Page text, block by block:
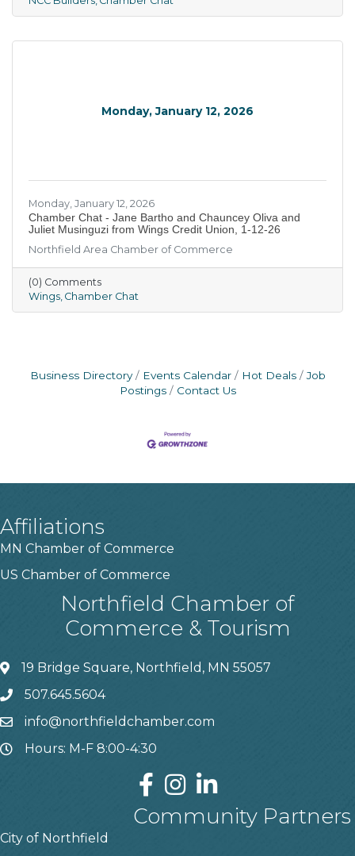
Monday, January 12, 2026
Monday, January 12, 2026
Chamber Chat - Jane Bartho and Chauncey Oliva and
Juliet Musinguzi from Wings Credit Union, 1-12-26
Northfield Area Chamber of Commerce
(0) Comments
Wings Chamber Chat
Business Directory Events Calendar Hot Deals
Job
Postings
Contact Us
Affiliations
MN Chamber of Commerce
US Chamber of Commerce
Northfield Chamber of
Commerce & Tourism
19 Bridge Square, Northfield, MN 55057
507.645.5604
info@northfieldchamber.com
Hours: M-F 8:00-4:30
Community Partners
City of Northfield